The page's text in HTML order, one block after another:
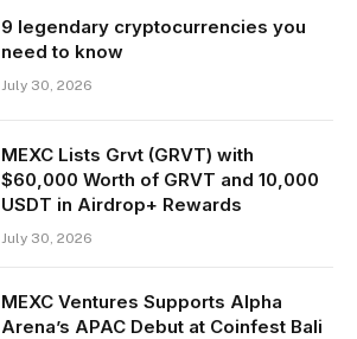
9 legendary cryptocurrencies you
need to know
July 30, 2026
MEXC Lists Grvt (GRVT) with
$60,000 Worth of GRVT and 10,000
USDT in Airdrop+ Rewards
July 30, 2026
MEXC Ventures Supports Alpha
Arena’s APAC Debut at Coinfest Bali